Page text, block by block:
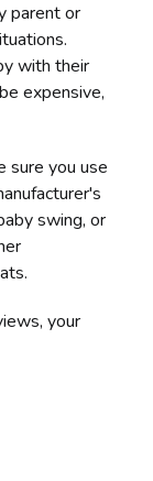
parent or
with their
expensive,
sure you use
swing, or
your